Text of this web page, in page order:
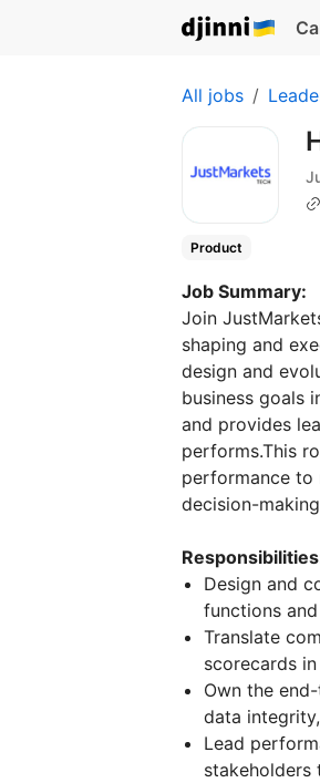
All jobs
Product
Job Summary:
Join
shaping and
design and
business goals
and provides
performs.This
performance to
decision-
Design and
functions
Translate
scorecards
Own the
data
Lead
stakeholders